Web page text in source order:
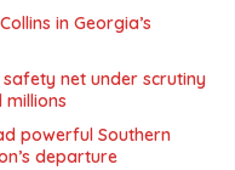
in Georgia’s
safety net under scrutiny
millions
powerful Southern
departure